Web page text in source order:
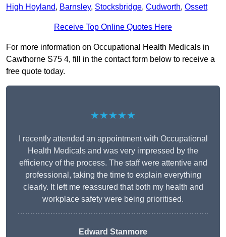
High Hoyland, Barnsley, Stocksbridge, Cudworth, Ossett
Receive Top Online Quotes Here
For more information on Occupational Health Medicals in
Cawthorne S75 4, fill in the contact form below to receive a
free quote today.
★★★★★
I recently attended an appointment with Occupational
Health Medicals and was very impressed by the
efficiency of the process. The staff were attentive and
professional, taking the time to explain everything
clearly. It left me reassured that both my health and
workplace safety were being prioritised.
Edward Stanmore